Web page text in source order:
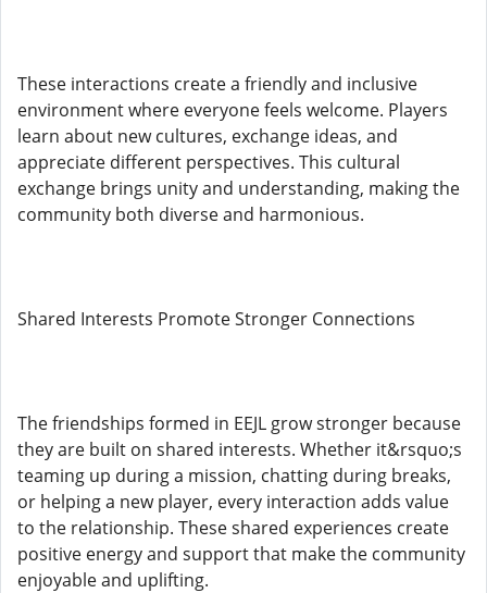
These interactions create a friendly and inclusive
environment where everyone feels welcome. Players
learn about new cultures, exchange ideas, and
appreciate different perspectives. This cultural
exchange brings unity and understanding, making the
community both diverse and harmonious.
Shared Interests Promote Stronger Connections
The friendships formed in EEJL grow stronger because
they are built on shared interests. Whether it&rsquo;s
teaming up during a mission, chatting during breaks,
or helping a new player, every interaction adds value
to the relationship. These shared experiences create
positive energy and support that make the community
enjoyable and uplifting.